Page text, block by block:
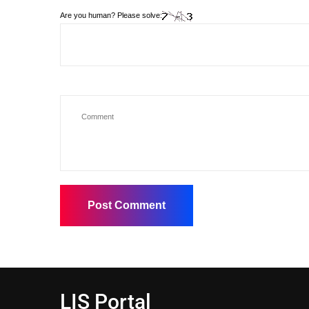
Are you human? Please solve:
LIS Portal